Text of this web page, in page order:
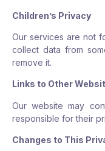
Children’s Privacy
Our services are not
collect data from
remove it.
Links to Other
Our website may
responsible for their
Changes to This